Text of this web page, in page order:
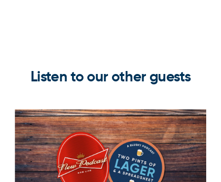
Listen to our other guests